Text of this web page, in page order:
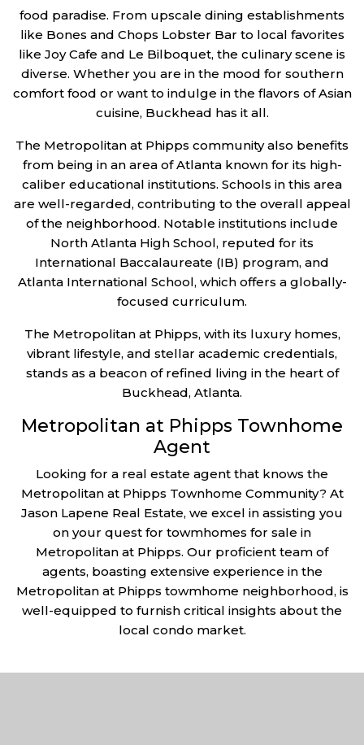
food paradise. From upscale dining establishments
like Bones and Chops Lobster Bar to local favorites
like Joy Cafe and Le Bilboquet, the culinary scene is
diverse. Whether you are in the mood for southern
comfort food or want to indulge in the flavors of Asian
cuisine, Buckhead has it all.
The Metropolitan at Phipps community also benefits
from being in an area of Atlanta known for its high-
caliber educational institutions. Schools in this area
are well-regarded, contributing to the overall appeal
of the neighborhood. Notable institutions include
North Atlanta High School, reputed for its
International Baccalaureate (IB) program, and
Atlanta International School, which offers a globally-
focused curriculum.
The Metropolitan at Phipps, with its luxury homes,
vibrant lifestyle, and stellar academic credentials,
stands as a beacon of refined living in the heart of
Buckhead, Atlanta.
Metropolitan at Phipps Townhome
Agent
Looking for a real estate agent that knows the
Metropolitan at Phipps Townhome Community? At
Jason Lapene Real Estate, we excel in assisting you
on your quest for towmhomes for sale in
Metropolitan at Phipps. Our proficient team of
agents, boasting extensive experience in the
Metropolitan at Phipps towmhome neighborhood, is
well-equipped to furnish critical insights about the
local condo market.